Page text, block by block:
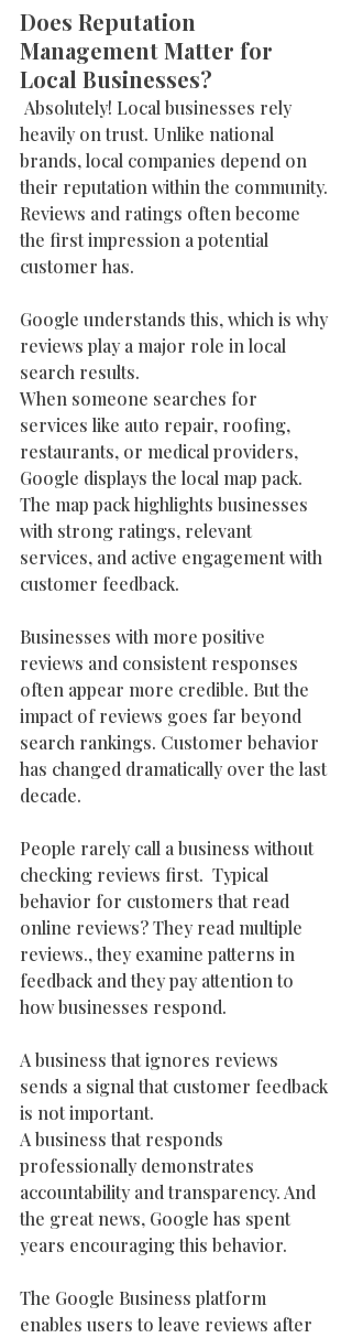
Does Reputation
Management Matter for
Local Businesses?
heavily on trust. Unlike national
brands, local companies depend on
their reputation within the community.
Reviews and ratings often become
the first impression a potential
customer has.
Google understands this, which is why
reviews play a major role in local
search results.
When someone searches for
services like auto repair, roofing,
restaurants, or medical providers,
Google displays the local map pack.
The map pack highlights businesses
with strong ratings, relevant
services, and active engagement with
customer feedback.
Businesses with more positive
reviews and consistent responses
often appear more credible. But the
impact of reviews goes far beyond
search rankings. Customer behavior
has changed dramatically over the last
decade.
People rarely call a business without
checking reviews first.  Typical
behavior for customers that read
online reviews? They read multiple
reviews., they examine patterns in
feedback and they pay attention to
how businesses respond.
A business that ignores reviews
sends a signal that customer feedback
is not important.
A business that responds
professionally demonstrates
accountability and transparency. And
the great news, Google has spent
years encouraging this behavior.
The Google Business platform
enables users to leave reviews after